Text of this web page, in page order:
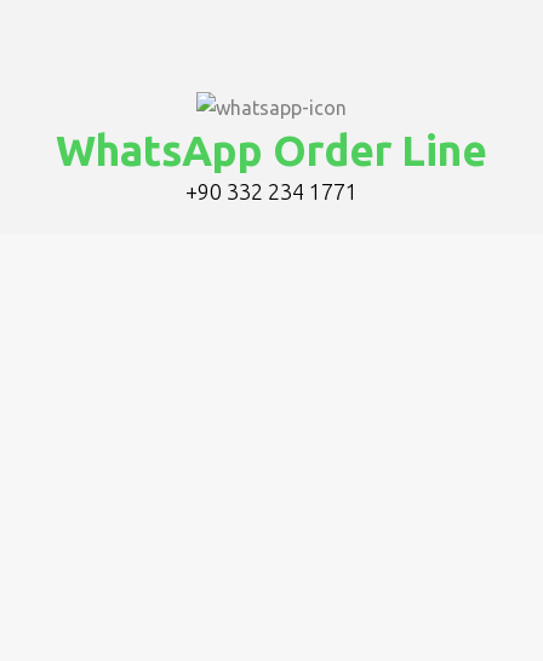
WhatsApp Order Line
+90 332 234 1771